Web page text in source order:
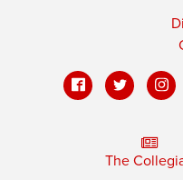
The